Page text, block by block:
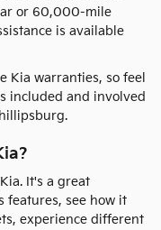
or 60,000-mile
is available
Kia warranties, so feel
included and involved
It's a great
features, see how it
experience different